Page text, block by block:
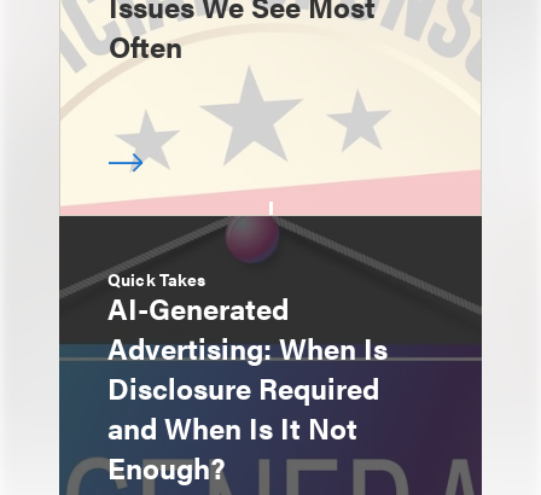
Often
Quick Takes
AI-Generated
Advertising: When Is
Disclosure Required
and When Is It Not
Enough?